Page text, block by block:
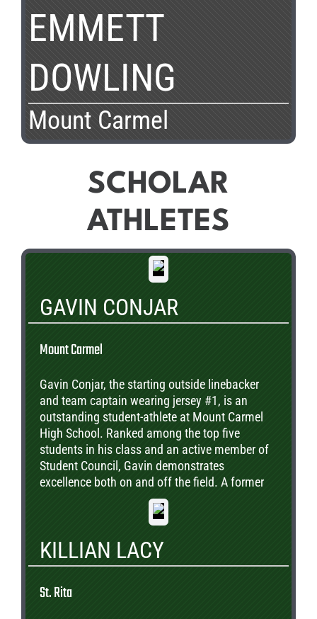
EMMETT
DOWLING
Mount Carmel
SCHOLAR
ATHLETES
GAVIN CONJAR
Mount Carmel
Gavin Conjar, the starting outside linebacker
and team captain wearing jersey #1, is an
outstanding student-athlete at Mount Carmel
High School. Ranked among the top five
students in his class and an active member of
Student Council, Gavin demonstrates
excellence both on and off the field. A former
valedictorian of Christ the King in Chicago, he
comes from a proud football family, with both
played college football. Gavin hopes to
continue that tradition by attending
plans to pursue his academic and athletic
KILLIAN LACY
St. Rita